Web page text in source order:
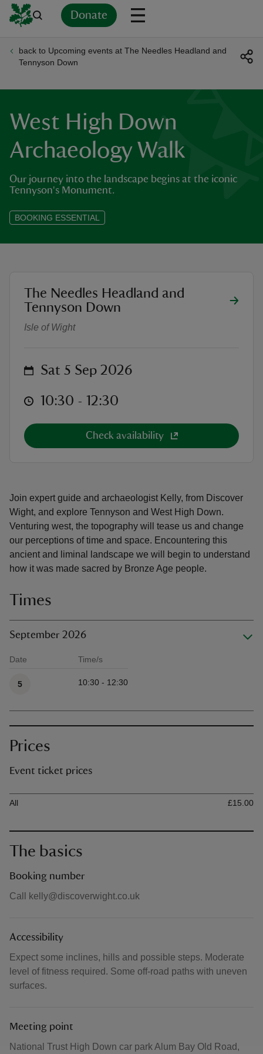
Donate
back to Upcoming events at The Needles Headland and
Tennyson Down
West High Down
Archaeology Walk
Our journey into the landscape begins at the iconic
Tennyson's Monument.
BOOKING ESSENTIAL
Join expert guide and archaeologist Kelly, from Discover
Wight, and explore Tennyson and West High Down.
Venturing west, the topography will tease us and change
our perceptions of time and space. Encountering this
ancient and liminal landscape we will begin to understand
how it was made sacred by Bronze Age people.
Times
September 2026
Date Time/s
5 10:30 - 12:30
Prices
Event ticket prices
Ticket type
All
£15.00
The basics
Booking number
Call kelly@discoverwight.co.uk
Accessibility
Expect some inclines, hills and possible steps. Moderate
level of fitness required. Some off-road paths with uneven
surfaces.
Meeting point
National Trust High Down car park Alum Bay Old Road,
West High Down Archaeology
location
The Needles Headland and
Tennyson Down
Isle of Wight
on Sat 5 Sep 2026
at 10:30 to 12:30
10:30 - 12:30
Check availability